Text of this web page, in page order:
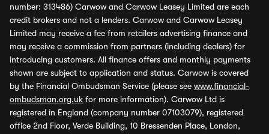
number: 313486) Carwow and Carwow Leasey Limited are each
credit brokers and not a lenders. Carwow and Carwow Leasey
Limited may receive a fee from retailers advertising finance and
may receive a commission from partners (including dealers) for
introducing customers. All finance offers and monthly payments
shown are subject to application and status. Carwow is covered
by the Financial Ombudsman Service (please see www.financial-
ombudsman.org.uk for more information). Carwow Ltd is
registered in England (company number 07103079), registered
office 2nd Floor, Verde Building, 10 Bressenden Place, London,